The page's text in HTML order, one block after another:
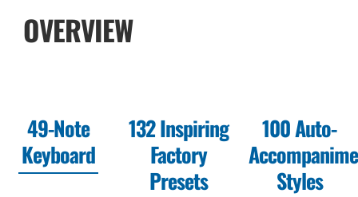
OVERVIEW
49-Note
Keyboard
132 Inspiring
Factory
Presets
100 Auto-
Styles